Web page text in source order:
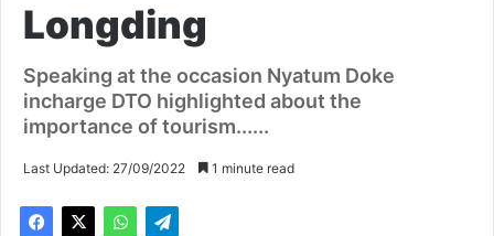
Longding
Speaking at the occasion Nyatum Doke
incharge DTO highlighted about the
importance of tourism......
Last Updated: 27/09/2022 1 minute read